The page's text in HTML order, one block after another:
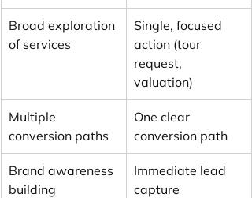
Broad exploration
of services
Single, focused
action (tour
request,
valuation)
Multiple
conversion paths
One clear
conversion path
Brand awareness
building
Immediate lead
capture